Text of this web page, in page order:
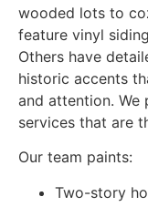
wooded lots to
feature vinyl
Others have
historic accents
and attention. We
services that are
Our team paints:
Two-story